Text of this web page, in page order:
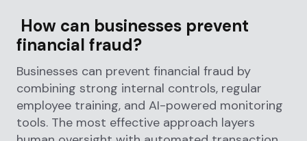
How can businesses prevent
financial fraud?
Businesses can prevent financial fraud by
combining strong internal controls, regular
employee training, and AI-powered monitoring
tools. The most effective approach layers